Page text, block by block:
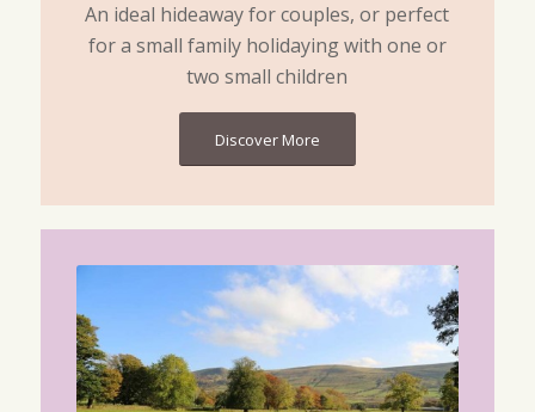
An ideal hideaway for couples, or perfect
for a small family holidaying with one or
two small children
Discover More